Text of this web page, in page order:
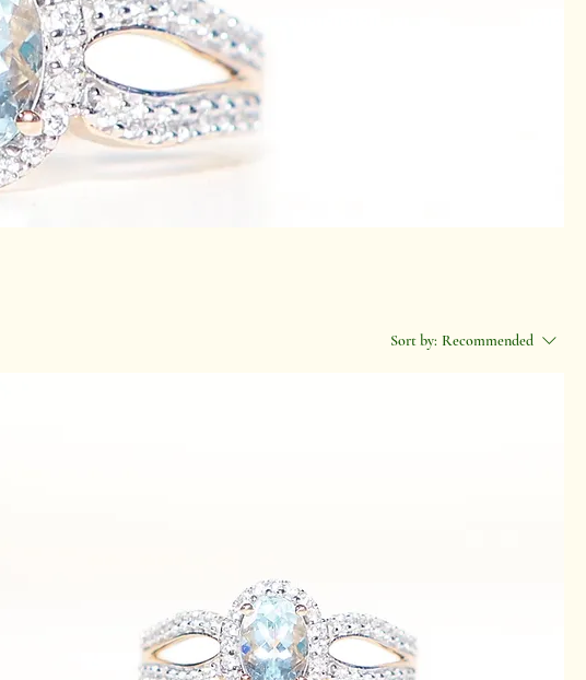
Sort by: Recommended